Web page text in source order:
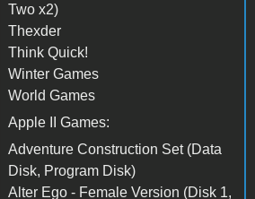
Two x2)
Thexder
Think Quick!
Winter Games
World Games
Apple II Games:
Adventure Construction Set (Data
Disk, Program Disk)
Alter Ego - Female Version (Disk 1,